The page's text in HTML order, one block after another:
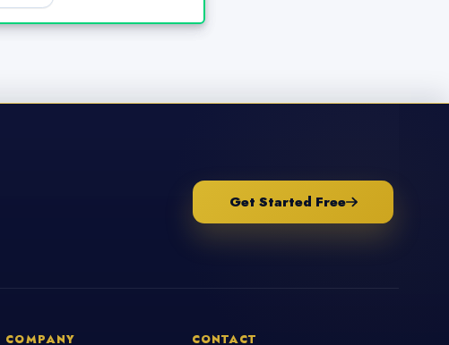
Get Started Free
COMPANY CONTACT